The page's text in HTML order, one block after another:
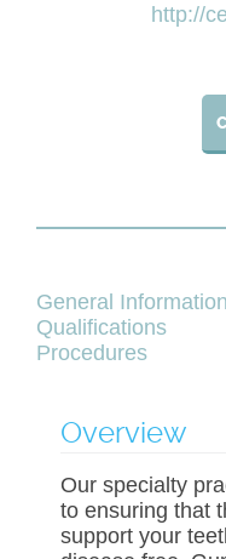
http://
General Information
Qualifications
Procedures
Overview
Our specialty
to ensuring that
support your